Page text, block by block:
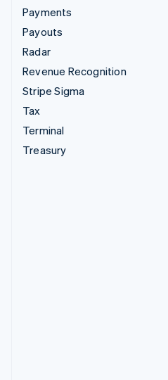
Payments
Payouts
Radar
Revenue Recognition
Stripe Sigma
Tax
Terminal
Treasury